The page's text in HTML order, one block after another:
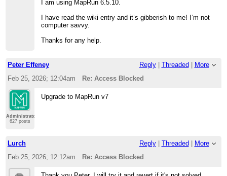
I am using MapRun 6.5.10.
I have read the wiki entry and it’s gibberish to me! I’m not
computer savvy.
Thanks for any help.
Peter Effeney Reply| Threaded
More
Feb 25, 2026; 12:04am
Re: Access Blocked
Administrator
627 posts
Upgrade to MapRun v7
Lurch Reply| Threaded
More
Feb 25, 2026; 12:12am
Re: Access Blocked